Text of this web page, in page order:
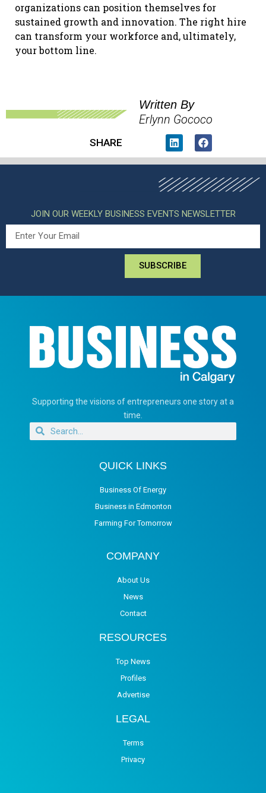
organizations can position themselves for
sustained growth and innovation. The right hire
can transform your workforce and, ultimately,
your bottom line.
Written By
Erlynn Gococo
SHARE
JOIN OUR WEEKLY BUSINESS EVENTS NEWSLETTER
SUBSCRIBE
Supporting the visions of entrepreneurs one story at a
time.
QUICK LINKS
Business Of Energy
Business in Edmonton
Farming For Tomorrow
COMPANY
About Us
News
Contact
RESOURCES
Top News
Profiles
Advertise
LEGAL
Terms
Privacy